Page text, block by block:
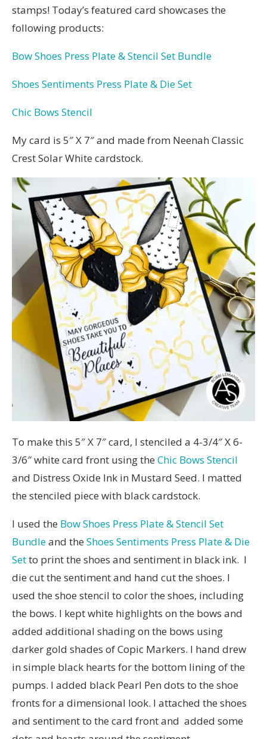
stamps! Today’s featured card showcases the
following products:
Bow Shoes Press Plate & Stencil Set Bundle
Shoes Sentiments Press Plate & Die Set
Chic Bows Stencil
My card is 5″ X 7″ and made from Neenah Classic
Crest Solar White cardstock.
To make this 5″ X 7″ card, I stenciled a 4-3/4″ X 6-
3/6″ white card front using the Chic Bows Stencil
and Distress Oxide Ink in Mustard Seed. I matted
the stenciled piece with black cardstock.
I used the Bow Shoes Press Plate & Stencil Set
Bundleand the Shoes Sentiments Press Plate & Die
Setto print the shoes and sentiment in black ink. I
die cut the sentiment and hand cut the shoes. I
used the shoe stencil to color the shoes, including
the bows. I kept white highlights on the bows and
added additional shading on the bows using
darker gold shades of Copic Markers. I hand drew
in simple black hearts for the bottom lining of the
pumps. I added black Pearl Pen dots to the shoe
fronts for a dimensional look. I attached the shoes
and sentiment to the card front and added some